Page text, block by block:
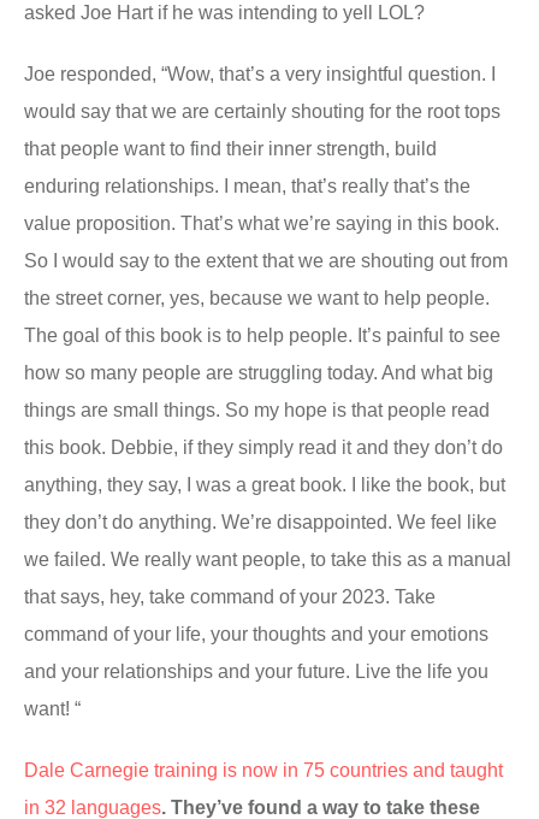
asked Joe Hart if he was intending to yell LOL?
Joe responded, “Wow, that’s a very insightful question. I
would say that we are certainly shouting for the root tops
that people want to find their inner strength, build
enduring relationships. I mean, that’s really that’s the
value proposition. That’s what we’re saying in this book.
So I would say to the extent that we are shouting out from
the street corner, yes, because we want to help people.
The goal of this book is to help people. It’s painful to see
how so many people are struggling today. And what big
things are small things. So my hope is that people read
this book. Debbie, if they simply read it and they don’t do
anything, they say, I was a great book. I like the book, but
they don’t do anything. We’re disappointed. We feel like
we failed. We really want people, to take this as a manual
that says, hey, take command of your 2023. Take
command of your life, your thoughts and your emotions
and your relationships and your future. Live the life you
want! “
Dale Carnegie training is now in 75 countries and taught
in 32 languages. They’ve found a way to take these